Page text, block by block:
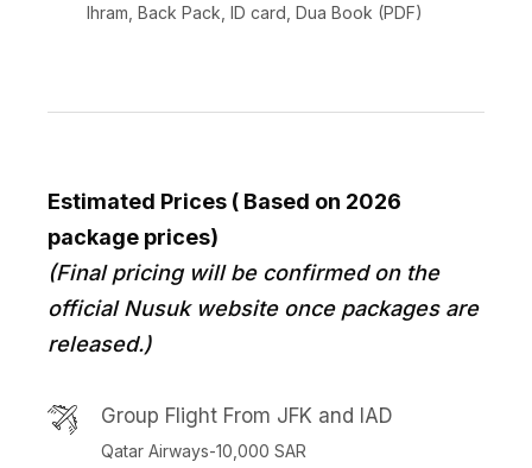
Ihram, Back Pack, ID card, Dua Book (PDF)
Estimated Prices ( Based on 2026
package prices)
(Final pricing will be confirmed on the
official Nusuk website once packages are
released.)
Group Flight From JFK and IAD
Qatar Airways-10,000 SAR